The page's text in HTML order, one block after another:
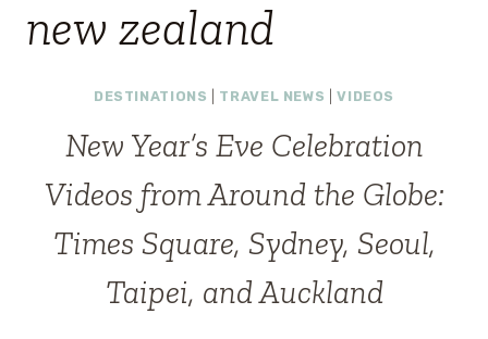
new zealand
DESTINATIONS TRAVEL NEWS |VIDEOS
New Year’s Eve Celebration
Videos from Around the Globe:
Times Square, Sydney, Seoul,
Taipei, and Auckland